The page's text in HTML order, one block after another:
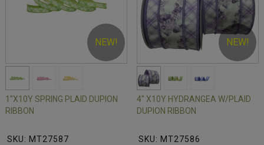
NEW!
1"X10Y SPRING PLAID DUPION
RIBBON
SKU: MT27587
NEW!
4" X10Y HYDRANGEA W/PLAID
DUPION RIBBON
SKU: MT27586